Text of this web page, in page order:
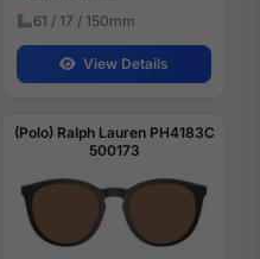
61 / 17 / 150mm
View Details
(Polo) Ralph Lauren PH4183C
500173